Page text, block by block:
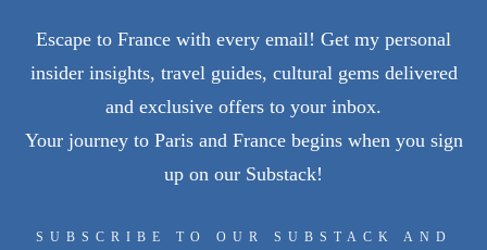
Escape to France with every email! Get my personal
insider insights, travel guides, cultural gems delivered
and exclusive offers to your inbox.
Your journey to Paris and France begins when you sign
up on our Substack!
SUBSCRIBE TO OUR SUBSTACK AND